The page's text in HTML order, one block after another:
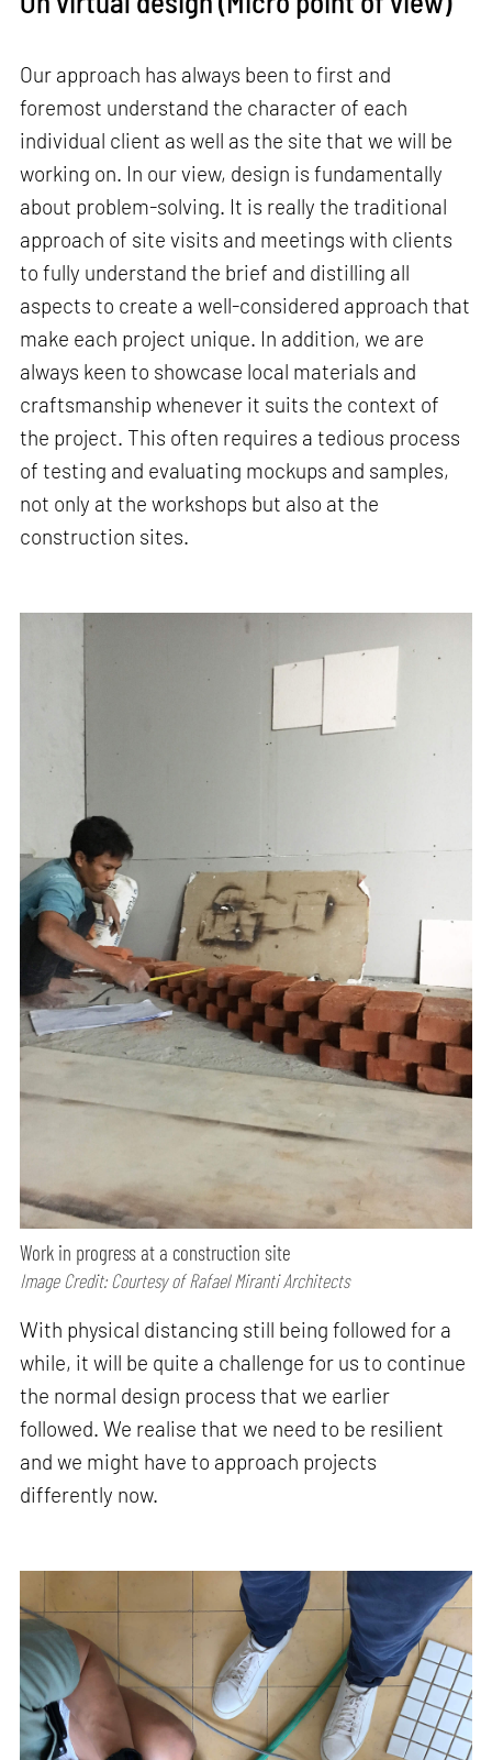
Our approach has always been to first and
foremost understand the character of each
individual client as well as the site that we will be
working on. In our view, design is fundamentally
about problem-solving. It is really the traditional
approach of site visits and meetings with clients
to fully understand the brief and distilling all
aspects to create a well-considered approach that
make each project unique. In addition, we are
always keen to showcase local materials and
craftsmanship whenever it suits the context of
the project. This often requires a tedious process
of testing and evaluating mockups and samples,
not only at the workshops but also at the
construction sites.
Work in progress at a construction site
Image Credit: Courtesy of Rafael Miranti Architects
With physical distancing still being followed for a
while, it will be quite a challenge for us to continue
the normal design process that we earlier
followed. We realise that we need to be resilient
and we might have to approach projects
differently now.